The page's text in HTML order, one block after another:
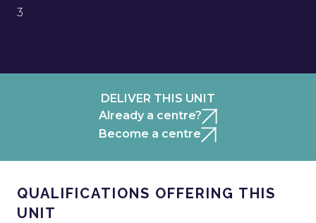
3
DELIVER THIS UNIT
Already a centre?
Become a centre
QUALIFICATIONS OFFERING THIS
UNIT